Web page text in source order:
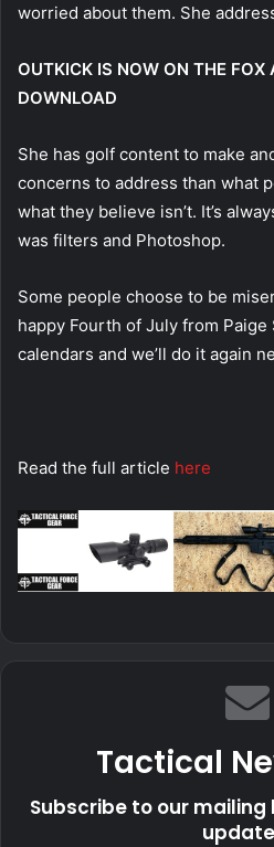
worried about them. She
OUTKICK IS NOW ON THE FOX
DOWNLOAD
She has golf content to make
concerns to address than what
what they believe isn’t. It’s
was filters and Photoshop.
Some people choose to be
happy Fourth of July from Paige
calendars and we’ll do it again
Read the full article here
Tactical
Subscribe to our